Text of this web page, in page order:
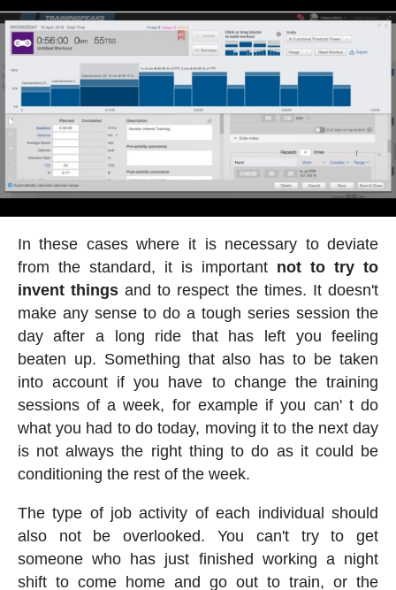
In these cases where it is necessary to deviate
from the standard, it is important not to try to
invent thingsand to respect the times. It doesn't
make any sense to do a tough series session the
day after a long ride that has left you feeling
beaten up. Something that also has to be taken
into account if you have to change the training
sessions of a week, for example if you can' t do
what you had to do today, moving it to the next day
is not always the right thing to do as it could be
conditioning the rest of the week.
The type of job activity of each individual should
also not be overlooked. You can't try to get
someone who has just finished working a night
shift to come home and go out to train, or the